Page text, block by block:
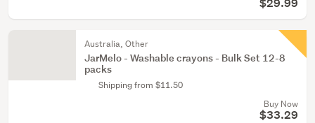
$29.99
Australia, Other
JarMelo - Washable crayons - Bulk Set 12-8
packs
Shipping from $11.50
Buy Now
$33.29